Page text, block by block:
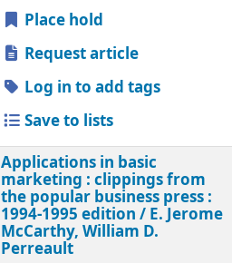
Place hold
Request article
Log in to add tags
Save to lists
Applications in basic
marketing : clippings from
the popular business press :
1994-1995 edition / E. Jerome
McCarthy, William D.
Perreault